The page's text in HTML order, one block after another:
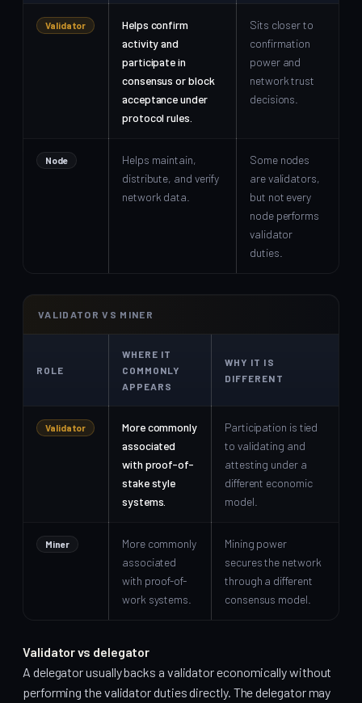
Validator
Helps confirm
activity and
participate in
consensus or block
acceptance under
protocol rules.
Sits closer to
confirmation
power and
network trust
decisions.
Node
Helps maintain,
distribute, and verify
network data.
Some nodes
are validators,
but not every
node performs
validator
duties.
VALIDATOR VS MINER
ROLE
WHERE IT
COMMONLY
APPEARS
WHY IT IS
DIFFERENT
Validator
More commonly
associated
with proof-of-
stake style
systems.
Participation is tied
to validating and
attesting under a
different economic
model.
Miner
More commonly
associated
with proof-of-
work systems.
Mining power
secures the network
through a different
consensus model.
Validator vs delegator
A delegator usually backs a validator economically without
performing the validator duties directly. The delegator may